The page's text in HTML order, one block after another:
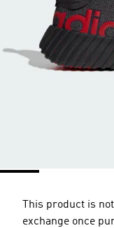
This product is
exchange once